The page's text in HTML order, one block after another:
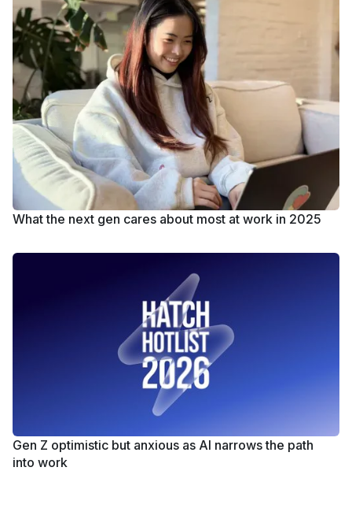
What the next gen cares about most at work in 2025
Gen Z optimistic but anxious as AI narrows the path
into work